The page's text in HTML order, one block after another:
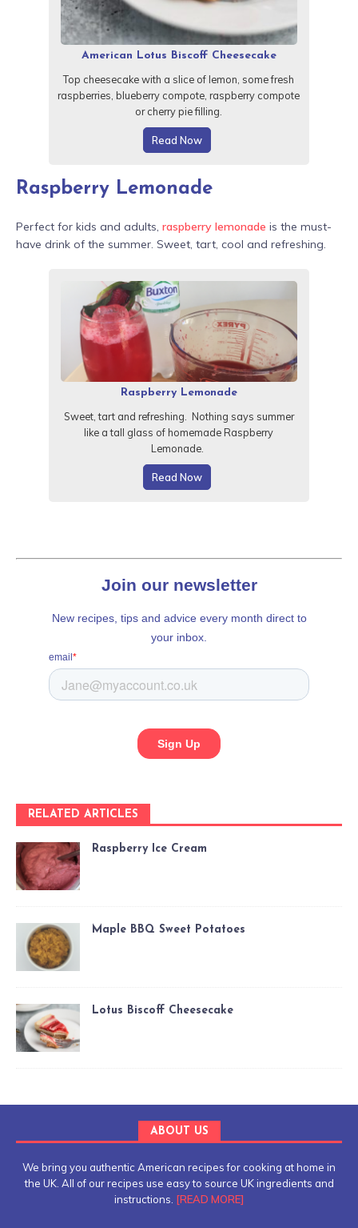
American Lotus Biscoff Cheesecake
Top cheesecake with a slice of lemon, some fresh
raspberries, blueberry compote, raspberry compote
or cherry pie filling.
Read Now
Raspberry Lemonade
Perfect for kids and adults, raspberry lemonade is the must-
have drink of the summer. Sweet, tart, cool and refreshing.
Raspberry Lemonade
Sweet, tart and refreshing. Nothing says summer
like a tall glass of homemade Raspberry
Lemonade.
Read Now
RELATED ARTICLES
Raspberry Ice Cream
Maple BBQ Sweet Potatoes
Lotus Biscoff Cheesecake
ABOUT US
We bring you authentic American recipes for cooking at home in
the UK. All of our recipes use easy to source UK ingredients and
instructions. [READ MORE]